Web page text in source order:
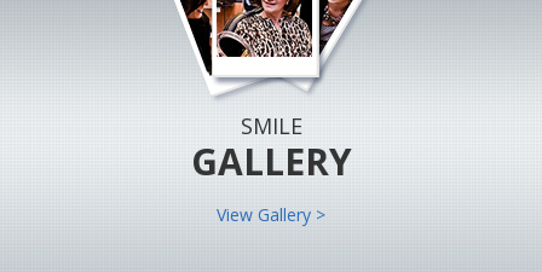
SMILE
GALLERY
View Gallery >